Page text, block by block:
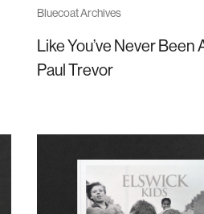
Bluecoat Archives
Like You’ve Never
Paul Trevor